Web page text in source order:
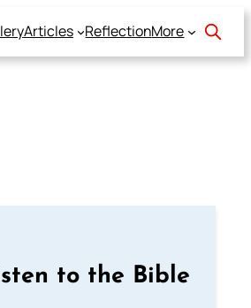
Articles ReflectionMore
to the Bible